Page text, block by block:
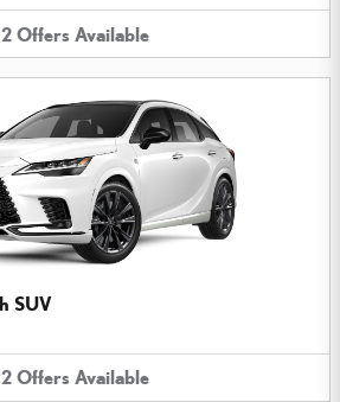
2 Offers Available
SUV
2 Offers Available